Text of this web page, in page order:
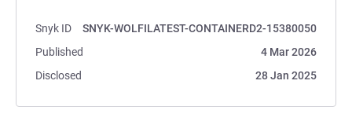
Snyk ID
SNYK-WOLFILATEST-CONTAINERD2-15380050
Published
4 Mar 2026
Disclosed
28 Jan 2025